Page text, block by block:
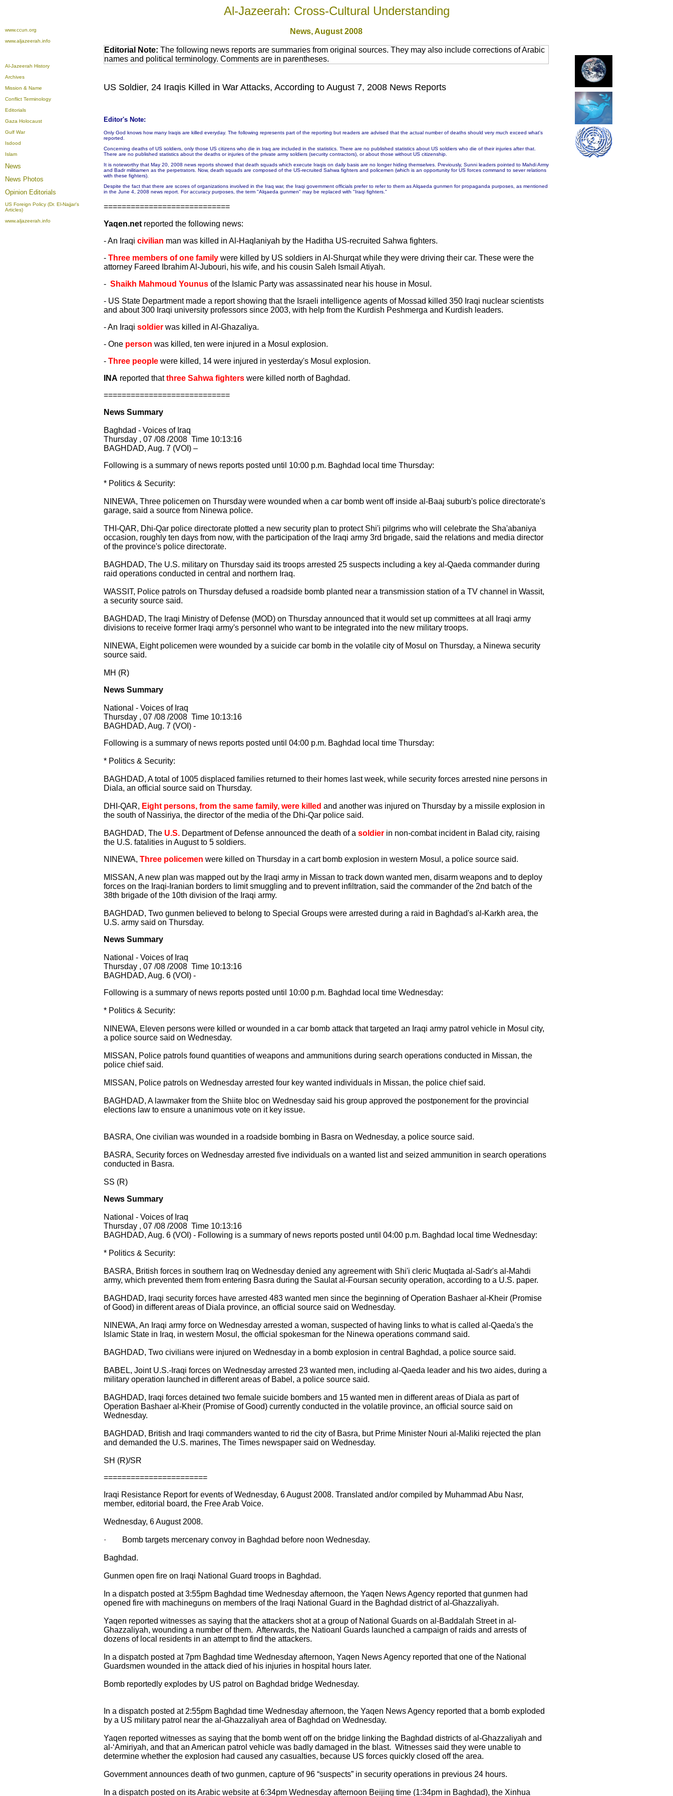
Al-Jazeerah: Cross-Cultural Understanding
www.ccun.org
www.aljazeerah.info
News,August 2008
Al-Jazeerah History
Archives
Mission & Name
Conflict Terminology
Editorials
Gaza Holocaust
Gulf War
Isdood
Islam
News
News Photos
Opinion Editorials
US Foreign Policy (Dr. El-Najjar's
Articles)
www.aljazeerah.info
Editorial Note: The following news reports are summaries from original sources. They may also include corrections of Arabic
names and political terminology. Comments are in parentheses.
US Soldier, 24 Iraqis Killed in War Attacks, According to August 7, 2008 News Reports
Editor's Note:
Only God knows how many Iraqis are killed everyday. The following represents part of the reporting but readers are advised that the actual number of deaths should very much exceed what's
reported.
Concerning deaths of US soldiers, only those US citizens who die in Iraq are included in the statistics. There are no published statistics about US soldiers who die of their injuries after that.
There are no published statistics about the deaths or injuries of the private army soldiers (security contractors), or about those without US citizenship.
It is noteworthy that May 20, 2008 news reports showed that death squads which execute Iraqis on daily basis are no longer hiding themselves. Previously, Sunni leaders pointed to Mahdi Army
and Badr militiamen as the perpetrators. Now, death squads are composed of the US-recruited Sahwa fighters and policemen (which is an opportunity for US forces command to sever relations
with these fighters).
Despite the fact that there are scores of organizations involved in the Iraq war, the Iraqi government officials prefer to refer to them as Alqaeda gunmen for propaganda purposes, as mentioned
in the June 4, 2008 news report. For accuracy purposes, the term "Alqaeda gunmen" may be replaced with "Iraqi fighters."
============================
Yaqen.net reported the following news:
- An Iraqi civilian man was killed in Al-Haqlaniyah by the Haditha US-recruited Sahwa fighters.
- Three members of one family were killed by US soldiers in Al-Shurqat while they were driving their car. These were the
attorney Fareed Ibrahim Al-Jubouri, his wife, and his cousin Saleh Ismail Atiyah.
- Shaikh Mahmoud Younus of the Islamic Party was assassinated near his house in Mosul.
- US State Department made a report showing that the Israeli intelligence agents of Mossad killed 350 Iraqi nuclear scientists
and about 300 Iraqi university professors since 2003, with help from the Kurdish Peshmerga and Kurdish leaders.
- An Iraqi soldier was killed in Al-Ghazaliya.
- One person was killed, ten were injured in a Mosul explosion.
- Three people were killed, 14 were injured in yesterday's Mosul explosion.
INA reported thatthree Sahwa fighters were killed north of Baghdad.
============================
News Summary
Baghdad - Voices of Iraq
Thursday , 07 /08 /2008 Time 10:13:16
BAGHDAD, Aug. 7 (VOI) –
Following is a summary of news reports posted until 10:00 p.m. Baghdad local time Thursday:
* Politics & Security:
NINEWA, Three policemen on Thursday were wounded when a car bomb went off inside al-Baaj suburb's police directorate's
garage, said a source from Ninewa police.
THI-QAR, Dhi-Qar police directorate plotted a new security plan to protect Shi'i pilgrims who will celebrate the Sha'abaniya
occasion, roughly ten days from now, with the participation of the Iraqi army 3rd brigade, said the relations and media director
of the province's police directorate.
BAGHDAD, The U.S. military on Thursday said its troops arrested 25 suspects including a key al-Qaeda commander during
raid operations conducted in central and northern Iraq.
WASSIT, Police patrols on Thursday defused a roadside bomb planted near a transmission station of a TV channel in Wassit,
a security source said.
BAGHDAD, The Iraqi Ministry of Defense (MOD) on Thursday announced that it would set up committees at all Iraqi army
divisions to receive former Iraqi army's personnel who want to be integrated into the new military troops.
NINEWA, Eight policemen were wounded by a suicide car bomb in the volatile city of Mosul on Thursday, a Ninewa security
source said.
MH (R)
News Summary
National - Voices of Iraq
Thursday , 07 /08 /2008 Time 10:13:16
BAGHDAD, Aug. 7 (VOI) -
Following is a summary of news reports posted until 04:00 p.m. Baghdad local time Thursday:
* Politics & Security:
BAGHDAD, A total of 1005 displaced families returned to their homes last week, while security forces arrested nine persons in
Diala, an official source said on Thursday.
DHI-QAR, Eight persons, from the same family, were killed and another was injured on Thursday by a missile explosion in
the south of Nassiriya, the director of the media of the Dhi-Qar police said.
BAGHDAD, The U.S. Department of Defense announced the death of a soldier in non-combat incident in Balad city, raising
the U.S. fatalities in August to 5 soldiers.
NINEWA, Three policemen were killed on Thursday in a cart bomb explosion in western Mosul, a police source said.
MISSAN, A new plan was mapped out by the Iraqi army in Missan to track down wanted men, disarm weapons and to deploy
forces on the Iraqi-Iranian borders to limit smuggling and to prevent infiltration, said the commander of the 2nd batch of the
38th brigade of the 10th division of the Iraqi army.
BAGHDAD, Two gunmen believed to belong to Special Groups were arrested during a raid in Baghdad's al-Karkh area, the
U.S. army said on Thursday.
News Summary
National - Voices of Iraq
Thursday , 07 /08 /2008 Time 10:13:16
BAGHDAD, Aug. 6 (VOI) -
Following is a summary of news reports posted until 10:00 p.m. Baghdad local time Wednesday:
* Politics & Security:
NINEWA, Eleven persons were killed or wounded in a car bomb attack that targeted an Iraqi army patrol vehicle in Mosul city,
a police source said on Wednesday.
MISSAN, Police patrols found quantities of weapons and ammunitions during search operations conducted in Missan, the
police chief said.
MISSAN, Police patrols on Wednesday arrested four key wanted individuals in Missan, the police chief said.
BAGHDAD, A lawmaker from the Shiite bloc on Wednesday said his group approved the postponement for the provincial
elections law to ensure a unanimous vote on it key issue.
BASRA, One civilian was wounded in a roadside bombing in Basra on Wednesday, a police source said.
BASRA, Security forces on Wednesday arrested five individuals on a wanted list and seized ammunition in search operations
conducted in Basra.
SS (R)
News Summary
National - Voices of Iraq
Thursday , 07 /08 /2008 Time 10:13:16
BAGHDAD, Aug. 6 (VOI) - Following is a summary of news reports posted until 04:00 p.m. Baghdad local time Wednesday:
* Politics & Security:
BASRA, British forces in southern Iraq on Wednesday denied any agreement with Shi'i cleric Muqtada al-Sadr's al-Mahdi
army, which prevented them from entering Basra during the Saulat al-Foursan security operation, according to a U.S. paper.
BAGHDAD, Iraqi security forces have arrested 483 wanted men since the beginning of Operation Bashaer al-Kheir (Promise
of Good) in different areas of Diala province, an official source said on Wednesday.
NINEWA, An Iraqi army force on Wednesday arrested a woman, suspected of having links to what is called al-Qaeda's the
Islamic State in Iraq, in western Mosul, the official spokesman for the Ninewa operations command said.
BAGHDAD, Two civilians were injured on Wednesday in a bomb explosion in central Baghdad, a police source said.
BABEL, Joint U.S.-Iraqi forces on Wednesday arrested 23 wanted men, including al-Qaeda leader and his two aides, during a
military operation launched in different areas of Babel, a police source said.
BAGHDAD, Iraqi forces detained two female suicide bombers and 15 wanted men in different areas of Diala as part of
Operation Bashaer al-Kheir (Promise of Good) currently conducted in the volatile province, an official source said on
Wednesday.
BAGHDAD, British and Iraqi commanders wanted to rid the city of Basra, but Prime Minister Nouri al-Maliki rejected the plan
and demanded the U.S. marines, The Times newspaper said on Wednesday.
SH (R)/SR
=======================
Iraqi Resistance Report for events of Wednesday, 6 August 2008. Translated and/or compiled by Muhammad Abu Nasr,
member, editorial board, the Free Arab Voice.
Wednesday, 6 August 2008.
· Bomb targets mercenary convoy in Baghdad before noon Wednesday.
Baghdad.
Gunmen open fire on Iraqi National Guard troops in Baghdad.
In a dispatch posted at 3:55pm Baghdad time Wednesday afternoon, the Yaqen News Agency reported that gunmen had
opened fire with machineguns on members of the Iraqi National Guard in the Baghdad district of al-Ghazzaliyah.
Yaqen reported witnesses as saying that the attackers shot at a group of National Guards on al-Baddalah Street in al-
Ghazzaliyah, wounding a number of them. Afterwards, the Natioanl Guards launched a campaign of raids and arrests of
dozens of local residents in an attempt to find the attackers.
In a dispatch posted at 7pm Baghdad time Wednesday afternoon, Yaqen News Agency reported that one of the National
Guardsmen wounded in the attack died of his injuries in hospital hours later.
Bomb reportedly explodes by US patrol on Baghdad bridge Wednesday.
In a dispatch posted at 2:55pm Baghdad time Wednesday afternoon, the Yaqen News Agency reported that a bomb exploded
by a US military patrol near the al-Ghazzaliyah area of Baghdad on Wednesday.
Yaqen reported witnesses as saying that the bomb went off on the bridge linking the Baghdad districts of al-Ghazzaliyah and
al-‘Amiriyah, and that an American patrol vehicle was badly damaged in the blast. Witnesses said they were unable to
determine whether the explosion had caused any casualties, because US forces quickly closed off the area.
Government announces death of two gunmen, capture of 96 “suspects” in security operations in previous 24 hours.
In a dispatch posted on its Arabic website at 6:34pm Wednesday afternoon Beijing time (1:34pm in Baghdad), the Xinhua